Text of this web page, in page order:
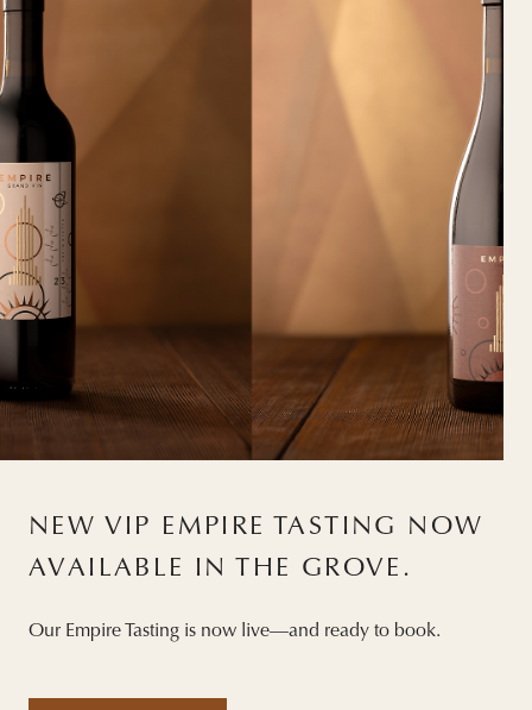
NEW VIP EMPIRE TASTING NOW
AVAILABLE IN THE GROVE.
Our Empire Tasting is now live—and ready to book.